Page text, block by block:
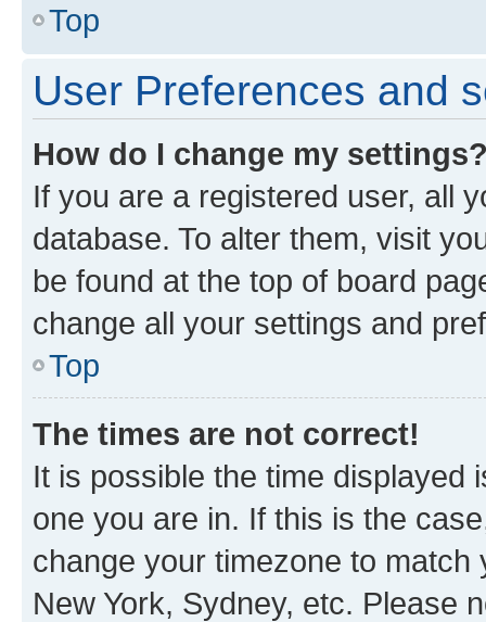
Top
User Preferences and
How do I change my
If you are a registered user, all
database. To alter them, visit
be found at the top of board
change all your settings and
Top
The times are not correct!
It is possible the time displayed
one you are in. If this is the
change your timezone to
New York, Sydney, etc. Please